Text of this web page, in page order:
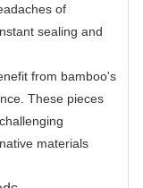
of
sealing and
from bamboo's
These pieces
materials